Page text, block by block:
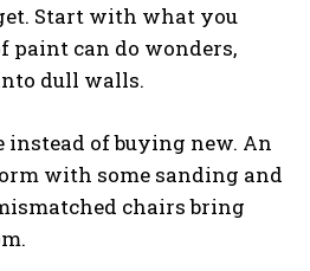
Start with what you
paint can do wonders,
dull walls.
instead of buying new. An
with some sanding and
chairs bring